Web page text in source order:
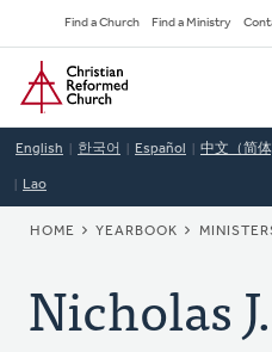
to
main
content
Secondary
Navigation
Find a Church Find a Ministry
Home
English 한국어 Español 中文（简
Lao
BREADCRUMB
HOME YEARBOOK
Nicholas